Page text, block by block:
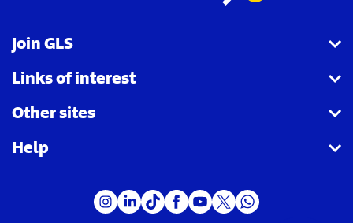
Join GLS
I want to become a partner agency
I want to become a Parcel Shop
I want to become a driver
Vacancies
Links of interest
Shipping tracking
Shipping for companies
Other sites
Royal Mail
Help
FAQ - Receive parcels